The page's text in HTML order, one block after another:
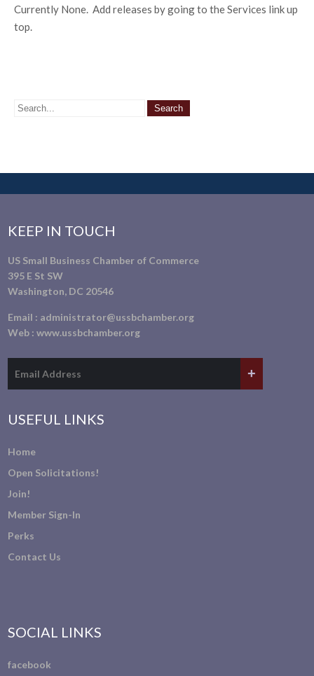
Currently None. Add releases by going to the Services link up
top.
KEEP IN TOUCH
US Small Business Chamber of Commerce
395 E St SW
Washington, DC 20546
Email : administrator@ussbchamber.org
Web :www.ussbchamber.org
USEFUL LINKS
Home
Open Solicitations!
Join!
Member Sign-In
Perks
Contact Us
SOCIAL LINKS
facebook